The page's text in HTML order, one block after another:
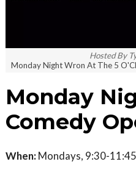
Hosted By
Monday Night Wron At The 5
Monday
Comedy
When: Mondays, 9:30-